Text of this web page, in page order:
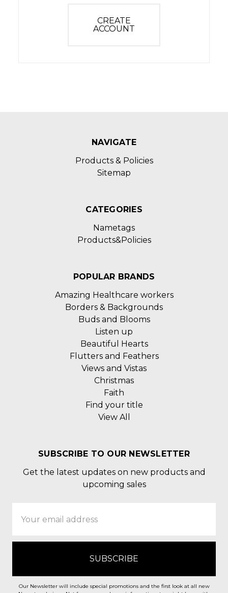
CREATE
ACCOUNT
NAVIGATE
Products & Policies
Sitemap
CATEGORIES
Nametags
Products&Policies
POPULAR BRANDS
Amazing Healthcare workers
Borders & Backgrounds
Buds and Blooms
Listen up
Beautiful Hearts
Flutters and Feathers
Views and Vistas
Christmas
Faith
Find your title
View All
SUBSCRIBE TO OUR NEWSLETTER
Get the latest updates on new products and
upcoming sales
Address
Our Newsletter will include special promotions and the first look at all new